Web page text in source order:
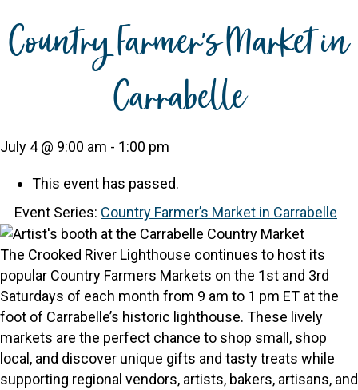
Country Farmer’s Market in
Carrabelle
July 4 @ 9:00 am - 1:00 pm
This event has passed.
Event Series: Country Farmer’s Market in Carrabelle
The Crooked River Lighthouse continues to host its
popular Country Farmers Markets on the 1st and 3rd
Saturdays of each month from 9 am to 1 pm ET at the
foot of Carrabelle’s historic lighthouse. These lively
markets are the perfect chance to shop small, shop
local, and discover unique gifts and tasty treats while
supporting regional vendors, artists, bakers, artisans, and